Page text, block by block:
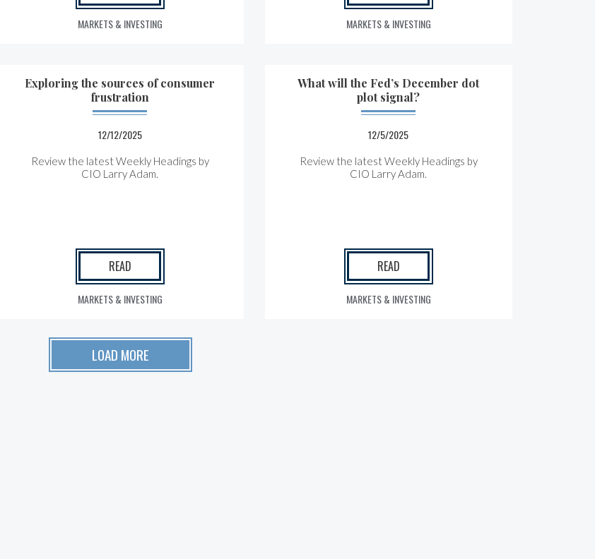
MARKETS & INVESTING MARKETS & INVESTING
Exploring the sources of consumer
frustration
12/12/2025
Review the latest Weekly Headings by
CIO Larry Adam.
READ
MARKETS & INVESTING
What will the Fed’s December dot
plot signal?
12/5/2025
Review the latest Weekly Headings by
CIO Larry Adam.
READ
MARKETS & INVESTING
LOAD MORE